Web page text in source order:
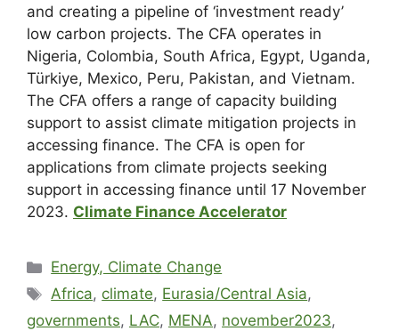
and creating a pipeline of ‘investment ready’
low carbon projects. The CFA operates in
Nigeria, Colombia, South Africa, Egypt, Uganda,
Türkiye, Mexico, Peru, Pakistan, and Vietnam.
The CFA offers a range of capacity building
support to assist climate mitigation projects in
accessing finance. The CFA is open for
applications from climate projects seeking
support in accessing finance until 17 November
2023. Climate Finance Accelerator
Energy, Climate Change
Africa, climate, Eurasia/Central Asia,
governments, LAC, MENA, november2023,